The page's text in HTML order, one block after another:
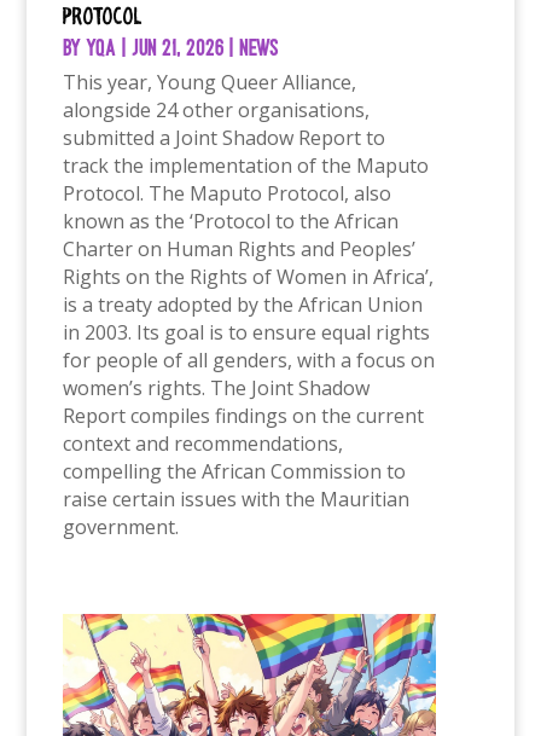
Protocol
byYQA |Jun 21, 2026 |News
This year, Young Queer Alliance,
alongside 24 other organisations,
submitted a Joint Shadow Report to
track the implementation of the Maputo
Protocol. The Maputo Protocol, also
known as the ‘Protocol to the African
Charter on Human Rights and Peoples’
Rights on the Rights of Women in Africa’,
is a treaty adopted by the African Union
in 2003. Its goal is to ensure equal rights
for people of all genders, with a focus on
women’s rights. The Joint Shadow
Report compiles findings on the current
context and recommendations,
compelling the African Commission to
raise certain issues with the Mauritian
government.